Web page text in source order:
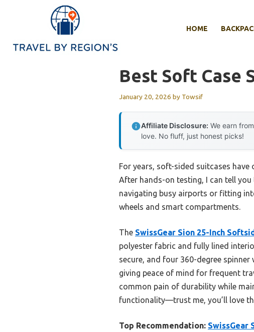
HOME
Best Soft Case
January 20, 2026 by Towsif
Affiliate Disclosure: We earn
love. No fluff, just honest picks!
For years, soft-sided suitcases
After hands-on testing, I can tell
navigating busy airports or fitting
wheels and smart compartments.
The SwissGear Sion 25-Inch
polyester fabric and fully lined
secure, and four 360-degree
giving peace of mind for frequent
common pain of durability while
functionality—trust me, you’ll love
Top Recommendation: SwissGear